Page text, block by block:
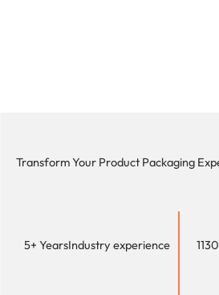
Transform Your Product Packaging
5+ YearsIndustry experience